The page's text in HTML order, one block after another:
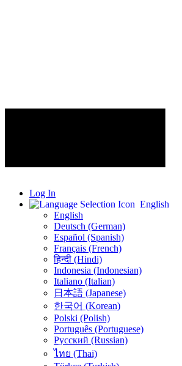
Log In
English
English
Deutsch (German)
Español (Spanish)
Français (French)
हिन्दी (Hindi)
Indonesia (Indonesian)
Italiano (Italian)
日本語 (Japanese)
한국어 (Korean)
Polski (Polish)
Português (Portuguese)
Русский (Russian)
ไทย (Thai)